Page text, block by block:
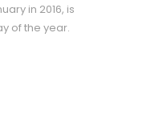
in 2016, is
of the year.